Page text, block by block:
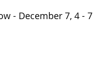
- December 7, 4 - 7